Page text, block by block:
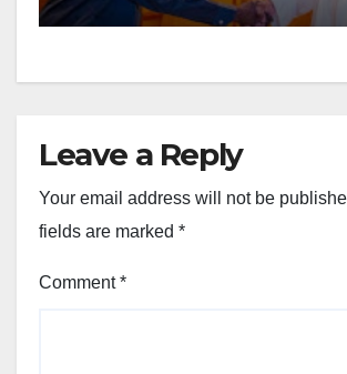
Leave a Reply
Your email address will not be
fields are marked *
Comment*